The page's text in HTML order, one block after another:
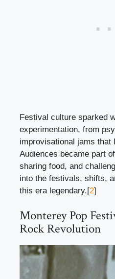
Festival culture sparked
experimentation, from
improvisational jams that
Audiences became part
sharing food, and
into the festivals, shifts,
this era legendary.[2]
Monterey Pop
Rock Revolution